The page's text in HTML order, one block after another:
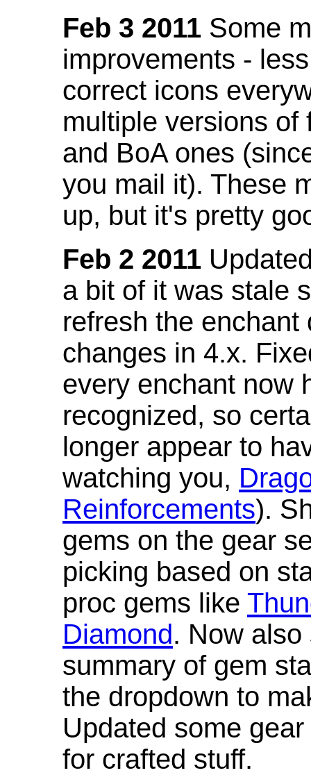
Feb 3 2011 Some
improvements -
correct icons
multiple versions of
and BoA ones
you mail it). These
up, but it's pretty
Feb 2 2011
a bit of it was stale
refresh the
changes in 4.x.
every enchant now
recognized, so
longer appear to
watching you,
Reinforcements).
gems on the gear
picking based on
proc gems like
Diamond. Now
summary of gem
the dropdown to
Updated some
for crafted stuff.